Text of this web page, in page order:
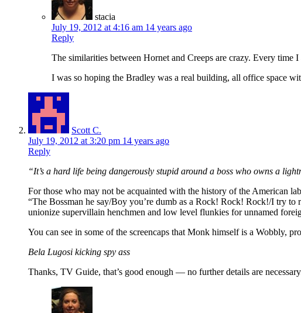
stacia
July 19, 2012 at 4:16 am 14 years ago
Reply
The similarities between Hornet and Creeps are crazy. Every time
I was so hoping the Bradley was a real building, all office space
Scott C.
July 19, 2012 at 3:20 pm 14 years ago
Reply
“It’s a hard life being dangerously stupid around a boss who owns a
For those who may not be acquainted with the history of the American
“The Bossman he say/Boy you’re dumb as a Rock! Rock! Rock!/I try
unionize supervillain henchmen and low level flunkies for unnamed
You can see in some of the screencaps that Monk himself is a Wobbly,
Bela Lugosi kicking spy ass
Thanks, TV Guide, that’s good enough — no further details are